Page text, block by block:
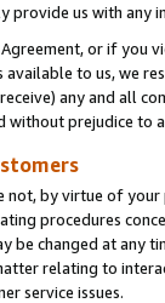
provide us with any
or if you
available to us, we
any and all
without prejudice to
not, by virtue of
procedures
be changed at any
relating to
service issues.